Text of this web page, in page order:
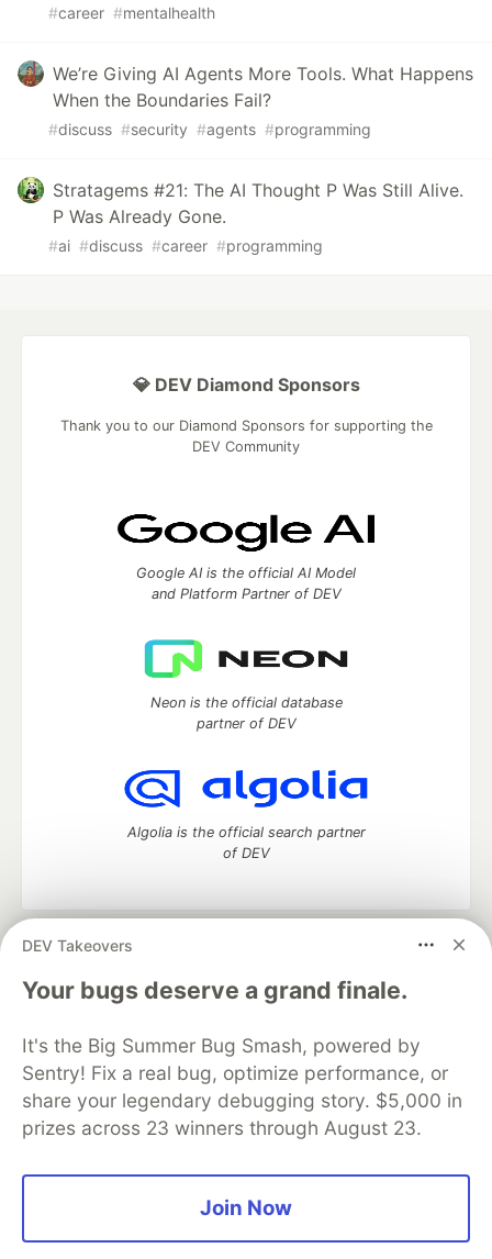
#career #mentalhealth
We’re Giving AI Agents More Tools. What Happens
When the Boundaries Fail?
#discuss #security #agents #programming
Stratagems #21: The AI Thought P Was Still Alive.
P Was Already Gone.
#ai #discuss #career #programming
DEV Takeovers
Your bugs deserve a grand finale.
It's the Big Summer Bug Smash, powered by
Sentry! Fix a real bug, optimize performance, or
share your legendary debugging story. $5,000 in
prizes across 23 winners through August 23.
Join Now
💎 DEV Diamond Sponsors
Thank you to our Diamond Sponsors for supporting the
DEV Community
Google AI is the official AI Model
and Platform Partner of DEV
Neon is the official database
partner of DEV
Algolia is the official search partner
of DEV
DEV Community
— A space to discuss and keep up software
development and manage your software career
Home
DEV Challenges DEV++
Videos
Organization Accounts
DEV Showcase About
Contact
Free Postgres Database
DEV Shop
MLH
Code of Conduct
Privacy Policy
Terms of Use
Built on
— the open sourcesoftware that powers
and other inclusive communities.